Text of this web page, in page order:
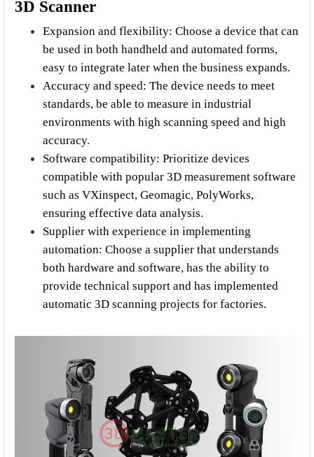
3D Scanner
Expansion and flexibility: Choose a device that can
be used in both handheld and automated forms,
easy to integrate later when the business expands.
Accuracy and speed: The device needs to meet
standards, be able to measure in industrial
environments with high scanning speed and high
accuracy.
Software compatibility: Prioritize devices
compatible with popular 3D measurement software
such as VXinspect, Geomagic, PolyWorks,
ensuring effective data analysis.
Supplier with experience in implementing
automation: Choose a supplier that understands
both hardware and software, has the ability to
provide technical support and has implemented
automatic 3D scanning projects for factories.